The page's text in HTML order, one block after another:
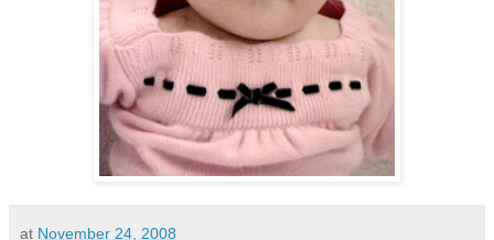
at November 24, 2008